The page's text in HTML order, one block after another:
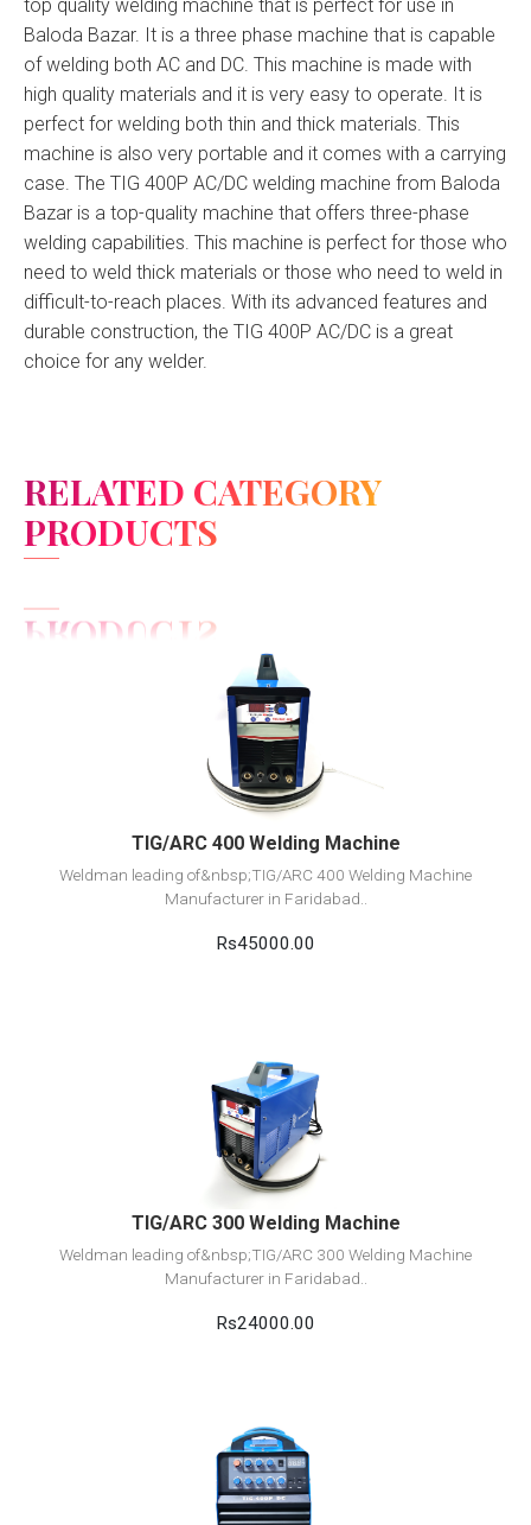
top quality welding machine that is perfect for use in
Baloda Bazar. It is a three phase machine that is capable
of welding both AC and DC. This machine is made with
high quality materials and it is very easy to operate. It is
perfect for welding both thin and thick materials. This
machine is also very portable and it comes with a carrying
case. The TIG 400P AC/DC welding machine from Baloda
Bazar is a top-quality machine that offers three-phase
welding capabilities. This machine is perfect for those who
need to weld thick materials or those who need to weld in
difficult-to-reach places. With its advanced features and
durable construction, the TIG 400P AC/DC is a great
choice for any welder.
RELATED CATEGORY
PRODUCTS
View Detail
Add to cart
TIG/ARC 400 Welding Machine
Weldman leading of&nbsp;TIG/ARC 400 Welding Machine
Manufacturer in Faridabad..
Rs45000.00
View Detail
Add to cart
TIG/ARC 300 Welding Machine
Weldman leading of&nbsp;TIG/ARC 300 Welding Machine
Manufacturer in Faridabad..
Rs24000.00
View Detail
Add to cart